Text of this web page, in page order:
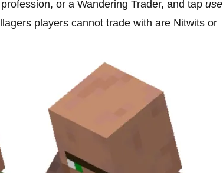
or a Wandering Trader, and tap use
players cannot trade with are Nitwits or